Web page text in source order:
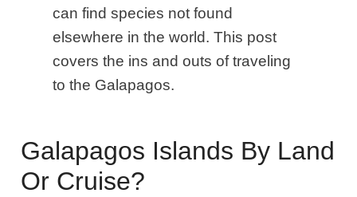
can find species not found
elsewhere in the world. This post
covers the ins and outs of traveling
to the Galapagos.
Galapagos Islands By Land
Or Cruise?